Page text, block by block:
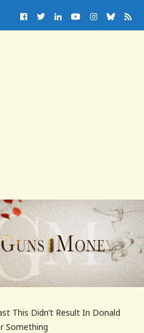
This Didn’t Result In Donald
Something